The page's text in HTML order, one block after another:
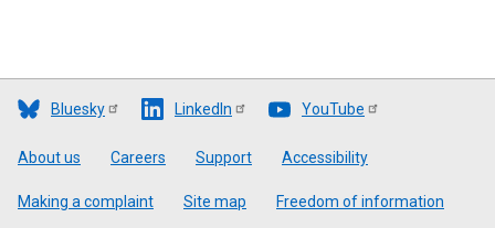
Bluesky LinkedIn YouTube
Footer
About us Careers Support Accessibility
Making a complaint Site map Freedom of information